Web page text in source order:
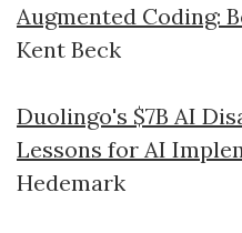
Augmented Coding:
Kent Beck
Duolingo's $7B AI
Lessons for AI
Hedemark